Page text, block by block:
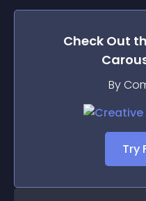
Check Out
By
Try